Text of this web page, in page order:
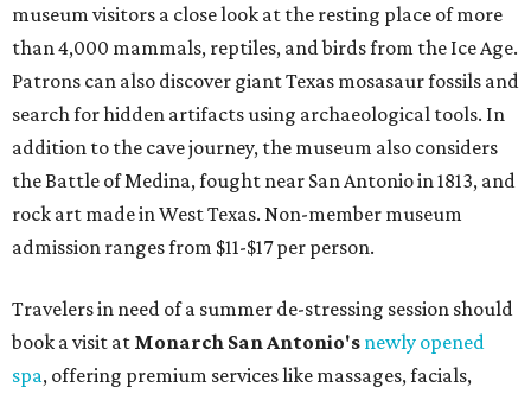
museum visitors a close look at the resting place of more
than 4,000 mammals, reptiles, and birds from the Ice Age.
Patrons can also discover giant Texas mosasaur fossils and
search for hidden artifacts using archaeological tools. In
addition to the cave journey, the museum also considers
the Battle of Medina, fought near San Antonio in 1813, and
rock art made in West Texas. Non-member museum
admission ranges from $11-$17 per person.
Travelers in need of a summer de-stressing session should
book a visit at Monarch San Antonio's newly opened
spa, offering premium services like massages, facials,